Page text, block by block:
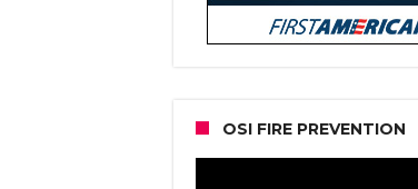
OSI FIRE PREVENTION